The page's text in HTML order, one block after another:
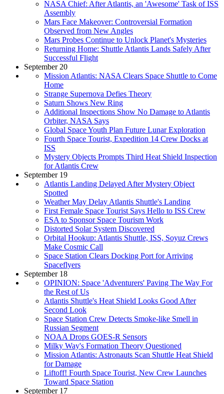
NASA Chief: After Atlantis, an 'Awesome' Task of ISS
Assembly
Mars Face Makeover: Controversial Formation
Observed from New Angles
Mars Probes Continue to Unlock Planet's Mysteries
Returning Home: Shuttle Atlantis Lands Safely After
Successful Flight
September 20
Mission Atlantis: NASA Clears Space Shuttle to Come
Home
Strange Supernova Defies Theory
Saturn Shows New Ring
Additional Inspections Show No Damage to Atlantis
Orbiter, NASA Says
Global Space Youth Plan Future Lunar Exploration
Fourth Space Tourist, Expedition 14 Crew Docks at
ISS
Mystery Objects Prompts Third Heat Shield Inspection
for Atlantis Crew
September 19
Atlantis Landing Delayed After Mystery Object
Spotted
Weather May Delay Atlantis Shuttle's Landing
First Female Space Tourist Says Hello to ISS Crew
ESA to Sponsor Space Tourism Work
Distorted Solar System Discovered
Orbital Hookup: Atlantis Shuttle, ISS, Soyuz Crews
Make Cosmic Call
Space Station Clears Docking Port for Arriving
Spaceflyers
September 18
OPINION: Space 'Adventurers' Paving The Way For
the Rest of Us
Atlantis Shuttle's Heat Shield Looks Good After
Second Look
Space Station Crew Detects Smoke-like Smell in
Russian Segment
NOAA Drops GOES-R Sensors
Milky Way's Formation Theory Questioned
Mission Atlantis: Astronauts Scan Shuttle Heat Shield
for Damage
Liftoff! Fourth Space Tourist, New Crew Launches
Toward Space Station
September 17